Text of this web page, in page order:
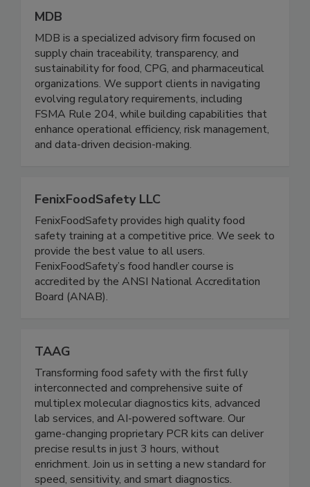
MDB
MDB is a specialized advisory firm focused on
supply chain traceability, transparency, and
sustainability for food, CPG, and pharmaceutical
organizations. We support clients in navigating
evolving regulatory requirements, including
FSMA Rule 204, while building capabilities that
enhance operational efficiency, risk management,
FenixFoodSafety LLC
FenixFoodSafety provides high quality food
safety training at a competitive price. We seek to
provide the best value to all users.
FenixFoodSafety’s food handler course is
accredited by the ANSI National Accreditation
TAAG
Transforming food safety with the first fully
interconnected and comprehensive suite of
multiplex molecular diagnostics kits, advanced
lab services, and AI-powered software. Our
game-changing proprietary PCR kits can deliver
precise results in just 3 hours, without
enrichment. Join us in setting a new standard for